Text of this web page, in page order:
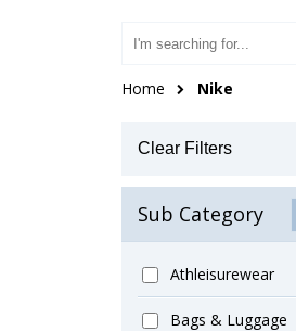
Home Nike
Clear Filters
Sub Category
Athleisurewear
Bags & Luggage